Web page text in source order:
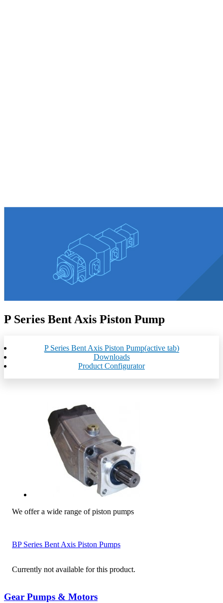
P Series Bent Axis Piston Pump
P Series Bent Axis Piston Pump(active tab)
Downloads
Product Configurator
We offer a wide range of piston pumps
BP Series Bent Axis Piston Pumps
Currently not available for this product.
Gear Pumps & Motors